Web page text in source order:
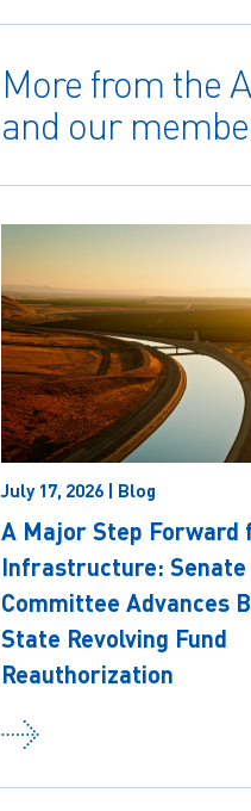
More from the
and our
July 17, 2026 | Blog
A Major Step Forward
Infrastructure: Senate
Committee Advances
State Revolving Fund
Reauthorization